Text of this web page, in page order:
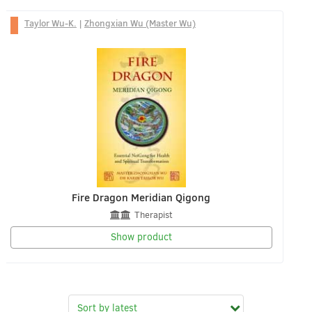
Taylor Wu-K. | Zhongxian Wu (Master Wu)
Fire Dragon Meridian Qigong
Therapist
Show product